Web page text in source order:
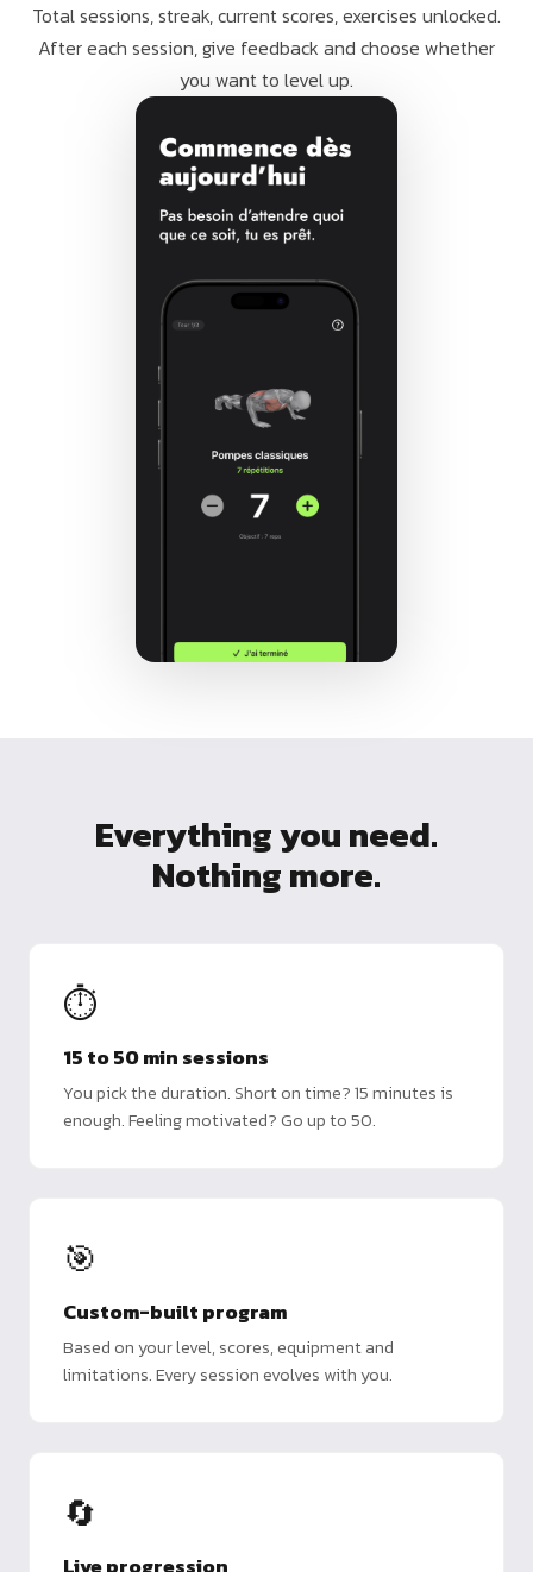
Total sessions, streak, current scores, exercises unlocked.
After each session, give feedback and choose whether
you want to level up.
Everything you need.
Nothing more.
⏱
15 to 50 min sessions
You pick the duration. Short on time? 15 minutes is
enough. Feeling motivated? Go up to 50.
🎯
Custom-built program
Based on your level, scores, equipment and
limitations. Every session evolves with you.
🔄